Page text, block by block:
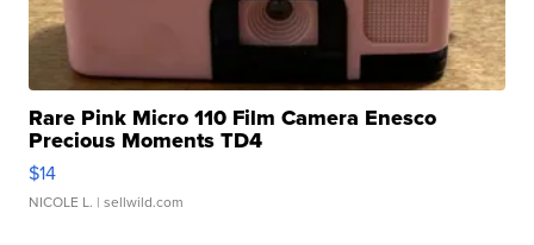
Rare Pink Micro 110 Film Camera Enesco
Precious Moments TD4
$14
NICOLE L. | sellwild.com